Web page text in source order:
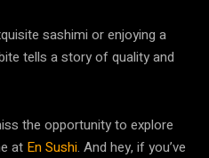
sashimi or enjoying a
tells a story of quality and
the opportunity to explore
at En Sushi. And hey, if you’ve